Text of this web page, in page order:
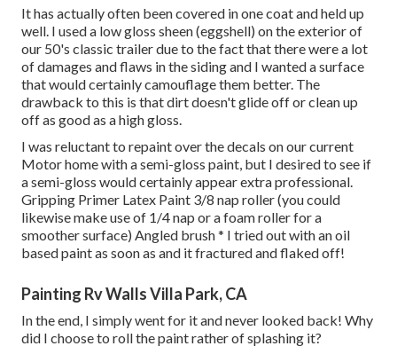
It has actually often been covered in one coat and held up
well. I used a low gloss sheen (eggshell) on the exterior of
our 50's classic trailer due to the fact that there were a lot
of damages and flaws in the siding and I wanted a surface
that would certainly camouflage them better. The
drawback to this is that dirt doesn't glide off or clean up
off as good as a high gloss.
I was reluctant to repaint over the decals on our current
Motor home with a semi-gloss paint, but I desired to see if
a semi-gloss would certainly appear extra professional.
Gripping Primer Latex Paint 3/8 nap roller (you could
likewise make use of 1/4 nap or a foam roller for a
smoother surface) Angled brush * I tried out with an oil
based paint as soon as and it fractured and flaked off!
Painting Rv Walls Villa Park, CA
In the end, I simply went for it and never looked back! Why
did I choose to roll the paint rather of splashing it?